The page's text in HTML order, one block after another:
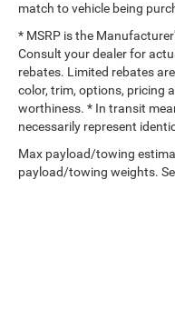
match to vehicle being
* MSRP is the
Consult your dealer for
rebates. Limited rebates
color, trim, options, pricing
worthiness. * In transit
necessarily represent
Max payload/towing
payload/towing weights.